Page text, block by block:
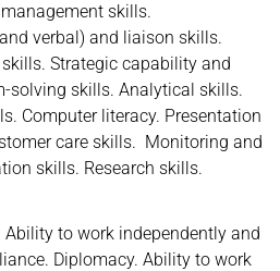
skills.
verbal) and liaison skills.
Strategic capability and
solving skills. Analytical skills.
Computer literacy. Presentation
care skills. Monitoring and
skills. Research skills.
Ability to work independently and
Diplomacy. Ability to work